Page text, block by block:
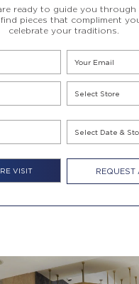
ready to guide you through
pieces that compliment
celebrate your traditions.
REQUEST